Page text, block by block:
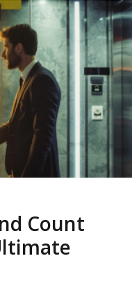
Count